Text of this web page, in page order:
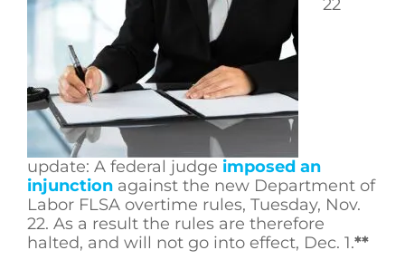
22
update: A federal judge imposed an
injunction against the new Department of
Labor FLSA overtime rules, Tuesday, Nov.
22. As a result the rules are therefore
halted, and will not go into effect, Dec. 1.**